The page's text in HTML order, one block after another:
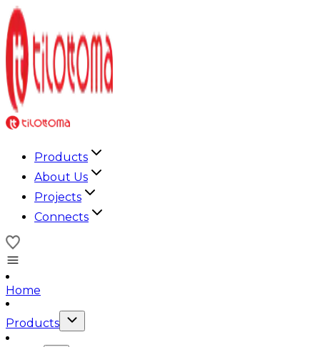
Products
About Us
Projects
Connects
Home
Products